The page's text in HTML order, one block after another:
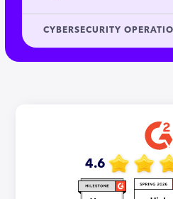
CYBERSECURITY
4.6